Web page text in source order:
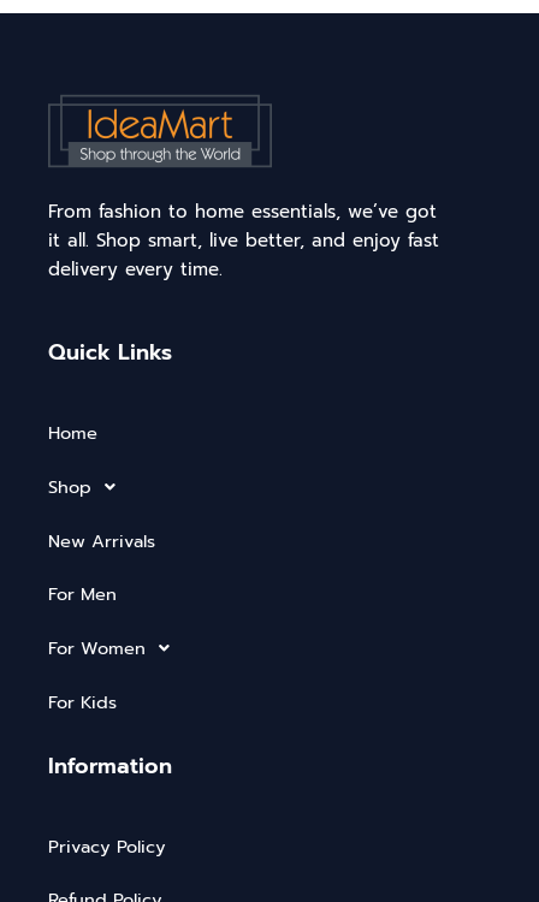
From fashion to home essentials, we’ve got
it all. Shop smart, live better, and enjoy fast
delivery every time.
Quick Links
Home
Shop
New Arrivals
For Men
For Women
For Kids
Information
Privacy Policy